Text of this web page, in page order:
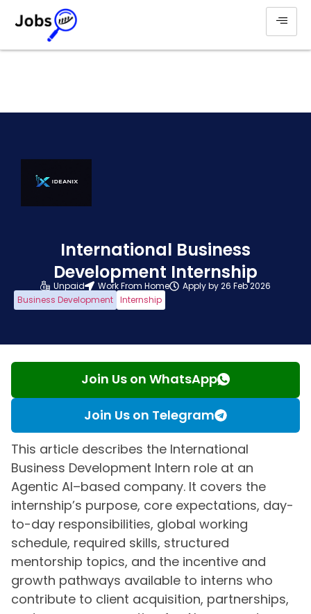
International Business
Development Internship
Unpaid Work From Home
Apply by 26 Feb 2026
Business Development Internship
Join Us on WhatsApp
Join Us on Telegram
This article describes the International
Business Development Intern role at an
Agentic AI–based company. It covers the
internship’s purpose, core expectations, day-
to-day responsibilities, global working
schedule, required skills, structured
mentorship topics, and the incentive and
growth pathways available to interns who
contribute to client acquisition, partnerships,